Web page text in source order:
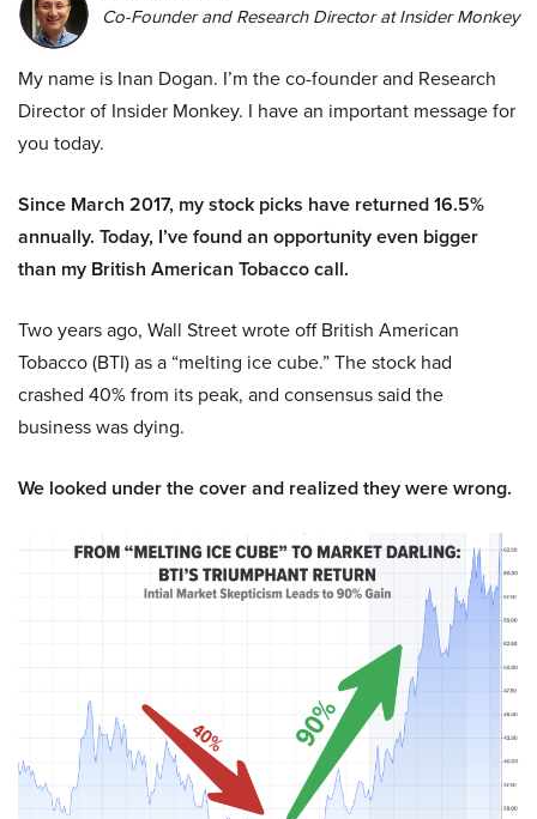
Co-Founder and Research Director at Insider Monkey
My name is Inan Dogan. I’m the co-founder and Research
Director of Insider Monkey. I have an important message for
you today.
Since March 2017, my stock picks have returned 16.5%
annually. Today, I’ve found an opportunity even bigger
than my British American Tobacco call.
Two years ago, Wall Street wrote off British American
Tobacco (BTI) as a “melting ice cube.” The stock had
crashed 40% from its peak, and consensus said the
business was dying.
We looked under the cover and realized they were wrong.